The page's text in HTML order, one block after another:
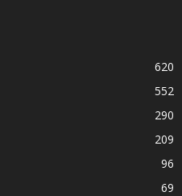
620
552
290
209
96
69